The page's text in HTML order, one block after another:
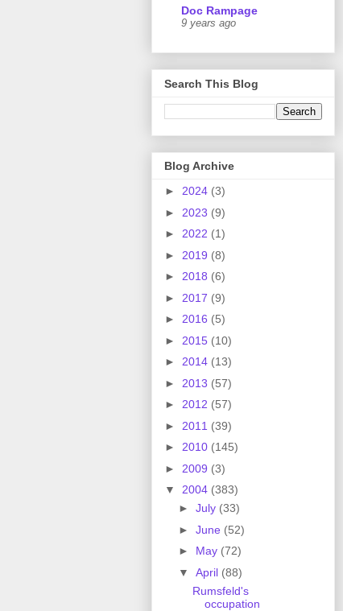
Doc Rampage
9 years ago
Search This Blog
Blog Archive
► 2024 (3)
► 2023 (9)
► 2022 (1)
► 2019 (8)
► 2018 (6)
► 2017 (9)
► 2016 (5)
► 2015 (10)
► 2014 (13)
► 2013 (57)
► 2012 (57)
► 2011 (39)
► 2010 (145)
► 2009 (3)
▼ 2004 (383)
► July (33)
► June (52)
► May (72)
▼ April (88)
Rumsfeld's
occupation